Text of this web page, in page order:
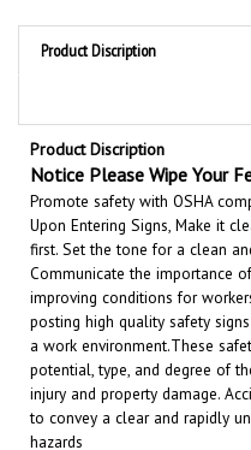
Product Discription
Product Discription
NoticePlease Wipe Your
Promote safety with OSHA
Upon Entering Signs, Make it
first. Set the tone for a clean
Communicate the importance
improving conditions for
posting high quality safety
a work environment.These
potential, type, and degree of
injury and property damage.
to convey a clear and rapidly
hazards